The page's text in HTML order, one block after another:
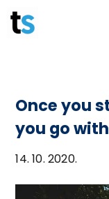
Skip
to
AI +
Once you
you go
14. 10. 2020.